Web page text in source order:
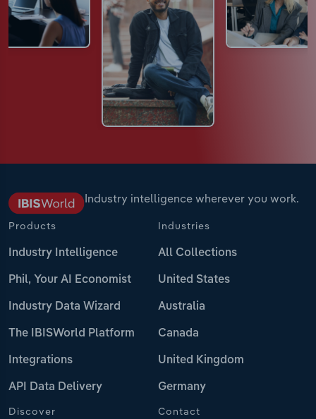
Industry intelligence wherever you work.
Products
Industry Intelligence
Phil, Your AI Economist
Industry Data Wizard
The IBISWorld Platform
Integrations
API Data Delivery
Industries
All Collections
United States
Australia
Canada
United Kingdom
Germany
Discover Contact